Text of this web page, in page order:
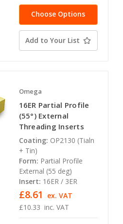
Choose Options
Add to Your List
Omega
16ER Partial Profile
(55°) External
Threading Inserts
Coating: OP2130 (Tialn
+ Tin)
Form: Partial Profile
External (55 deg)
Insert: 16ER / 3ER
£10.33 inc. VAT
£8.61 ex. VAT